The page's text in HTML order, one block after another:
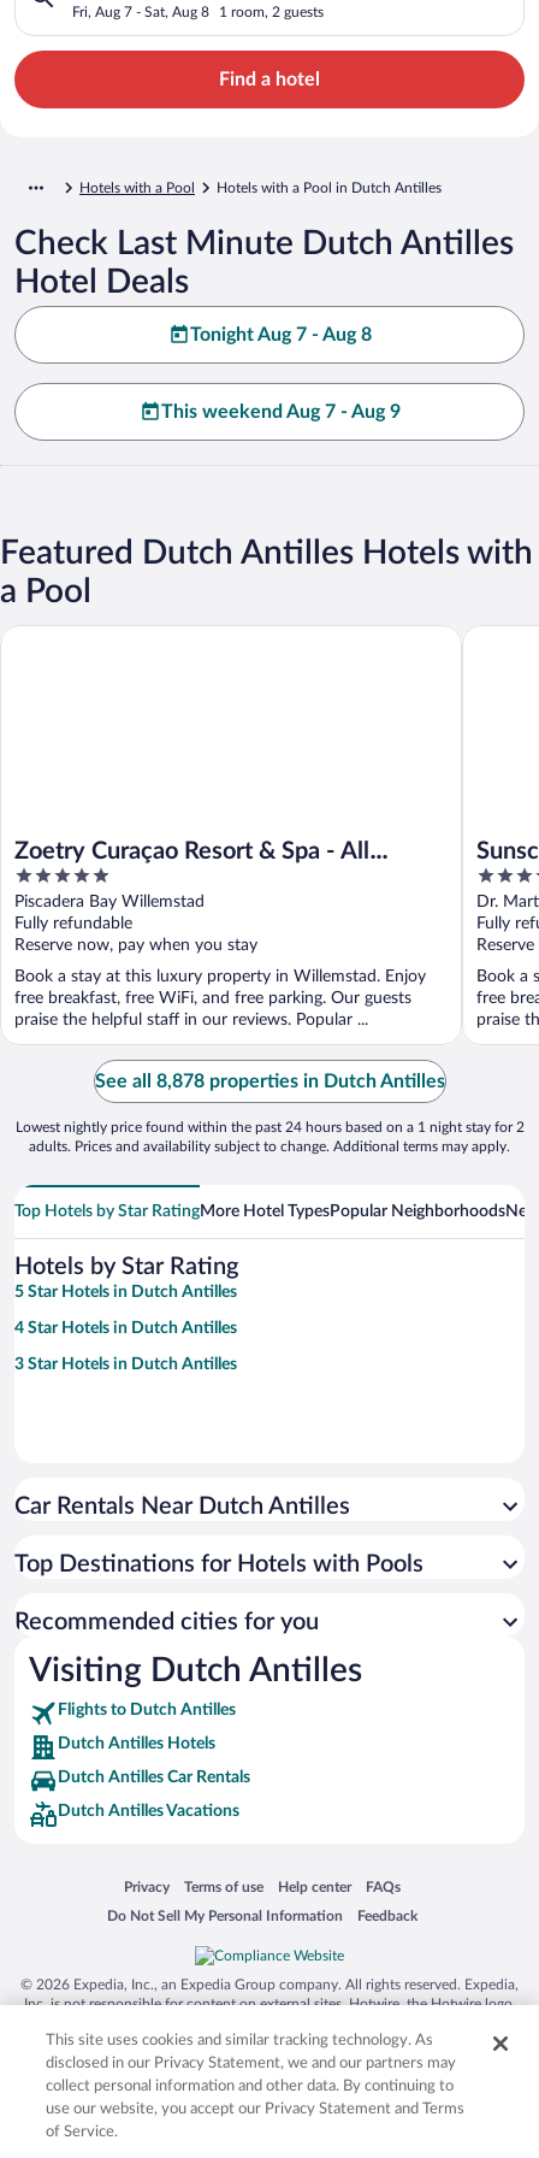
Fri, Aug 7 - Sat, Aug 8 1 room, 2 guests
Find a hotel
Hotels with a Pool Hotels with a Pool in Dutch Antilles
Check Last Minute Dutch Antilles
Hotel Deals
Tonight Aug 7 - Aug 8
This weekend Aug 7 - Aug 9
Featured Dutch Antilles Hotels with
a Pool
Zoetry Curaçao Resort & Spa - All
Inclusive
5
out
of
5
Piscadera Bay Willemstad
Fully refundable
Reserve now, pay when you stay
Book a stay at this luxury property in Willemstad. Enjoy
free breakfast, free WiFi, and free parking. Our guests
praise the helpful staff in our reviews. Popular ...
Zoetry Curaçao Resort & Spa - All Inclusive
All
4
out
of
5
Dr.
Fully
Book a
free
praise
See all 8,878 properties in Dutch Antilles
Lowest nightly price found within the past 24 hours based on a 1 night stay for 2
adults. Prices and availability subject to change. Additional terms may apply.
Top Hotels by Star RatingMore Hotel TypesPopular Neighborhoods
Hotels by Star Rating
5 Star Hotels in Dutch Antilles
4 Star Hotels in Dutch Antilles
3 Star Hotels in Dutch Antilles
Car Rentals Near Dutch Antilles
Top Destinations for Hotels with Pools
Recommended cities for you
Visiting Dutch Antilles
Flights to Dutch Antilles
Dutch Antilles Hotels
Dutch Antilles Car Rentals
Dutch Antilles Vacations
Privacy
Opens in a new window
Terms of use
Opens in a new window
Help center
Opens in a new window
FAQs
Opens in a new window
Do Not Sell My Personal Information
Opens in a new window Feedback
Opens in a new window
© 2026 Expedia, Inc., an Expedia Group company. All rights reserved. Expedia,
Inc. is not responsible for content on external sites. Hotwire, the Hotwire logo,
trademarks of Expedia, Inc. in the US and/or other countries. Other logos or
product and company names mentioned herein may be the property of their
respective owners. CST 2029030-50.
This site uses cookies and similar tracking technology. As
disclosed in our Privacy Statement, we and our partners may
collect personal information and other data. By continuing to
use our website, you accept our Privacy Statement and Terms
of Service.